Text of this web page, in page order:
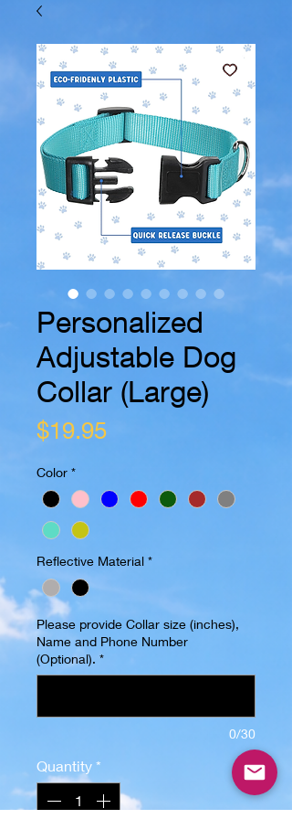
Personalized
Adjustable Dog
Collar (Large)
$19.95Price
Color *
Reflective Material *
Please provide Collar size (inches),
Name and Phone Number
(Optional). *
0/30
Quantity *